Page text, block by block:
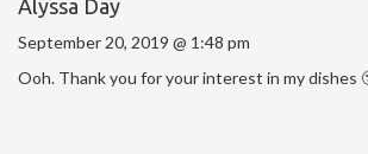
Alyssa Day
September 20, 2019 @ 1:48 pm
Ooh. Thank you for your interest in my dishes